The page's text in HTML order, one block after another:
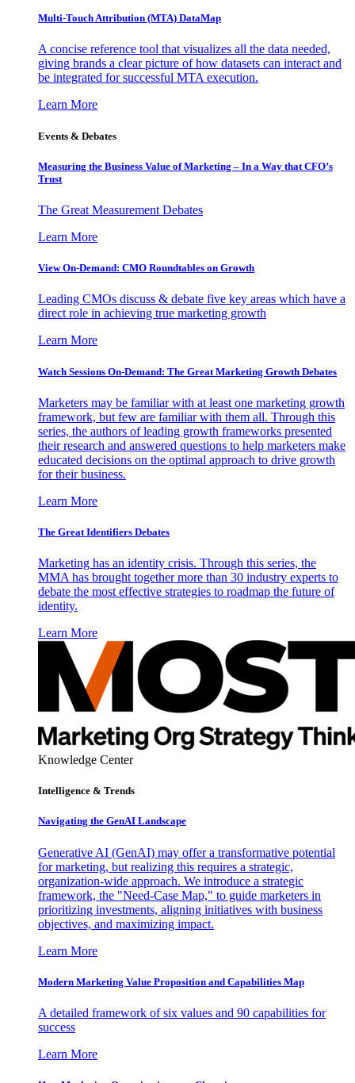
Multi-Touch Attribution (MTA) DataMap
A concise reference tool that visualizes all the data needed,
giving brands a clear picture of how datasets can interact and
be integrated for successful MTA execution.
Learn More
Events & Debates
Measuring the Business Value of Marketing – In a Way that CFO’s
Trust
The Great Measurement Debates
Learn More
View On-Demand: CMO Roundtables on Growth
Leading CMOs discuss & debate five key areas which have a
direct role in achieving true marketing growth
Learn More
Watch Sessions On-Demand: The Great Marketing Growth Debates
Marketers may be familiar with at least one marketing growth
framework, but few are familiar with them all. Through this
series, the authors of leading growth frameworks presented
their research and answered questions to help marketers make
educated decisions on the optimal approach to drive growth
for their business.
Learn More
The Great Identifiers Debates
Marketing has an identity crisis. Through this series, the
MMA has brought together more than 30 industry experts to
debate the most effective strategies to roadmap the future of
identity.
Learn More
Knowledge Center
Intelligence & Trends
Navigating the GenAI Landscape
Generative AI (GenAI) may offer a transformative potential
for marketing, but realizing this requires a strategic,
organization-wide approach. We introduce a strategic
framework, the "Need-Case Map," to guide marketers in
prioritizing investments, aligning initiatives with business
objectives, and maximizing impact.
Learn More
Modern Marketing Value Proposition and Capabilities Map
A detailed framework of six values and 90 capabilities for
success
Learn More